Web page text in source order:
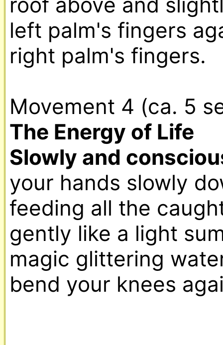
left palm's fingers
right palm's fingers.
The Energy of Life
Slowly and
your hands slowly
feeding all the
gently like a light
magic glittering
bend your knees